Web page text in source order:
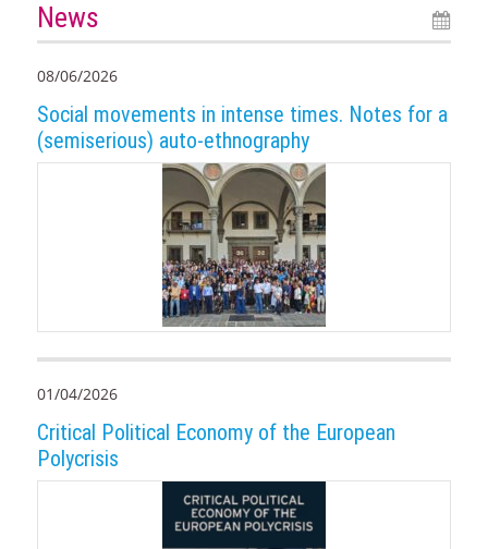
News
08/06/2026
Social movements in intense times. Notes for a
(semiserious) auto-ethnography
01/04/2026
Critical Political Economy of the European
Polycrisis